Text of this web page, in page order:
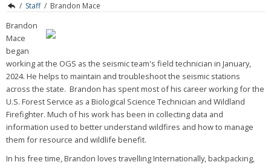
/ Staff / Brandon Mace
Brandon
Mace
began
working at the OGS as the seismic team's field technician in January,
2024. He helps to maintain and troubleshoot the seismic stations
across the state. Brandon has spent most of his career working for the
U.S. Forest Service as a Biological Science Technician and Wildland
Firefighter. Much of his work has been in collecting data and
information used to better understand wildfires and how to manage
them for resource and wildlife benefit.
In his free time, Brandon loves travelling Internationally, backpacking,